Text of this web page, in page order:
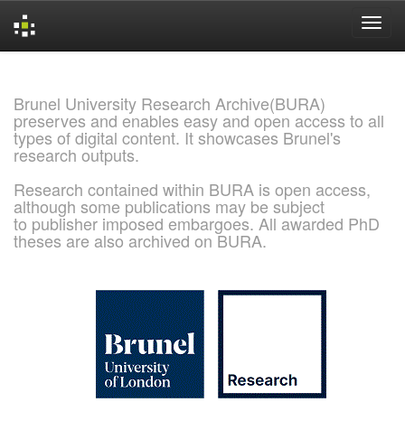
Brunel University Research Archive(BURA)
preserves and enables easy and open access to all
types of digital content. It showcases Brunel's
research outputs.
Research contained within BURA is open access,
although some publications may be subject
to publisher imposed embargoes. All awarded PhD
theses are also archived on BURA.